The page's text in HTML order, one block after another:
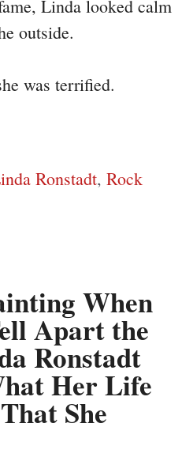
Linda looked calm
outside.
was terrified.
Ronstadt,Rock
When
Apart the
Ronstadt
Her Life
She